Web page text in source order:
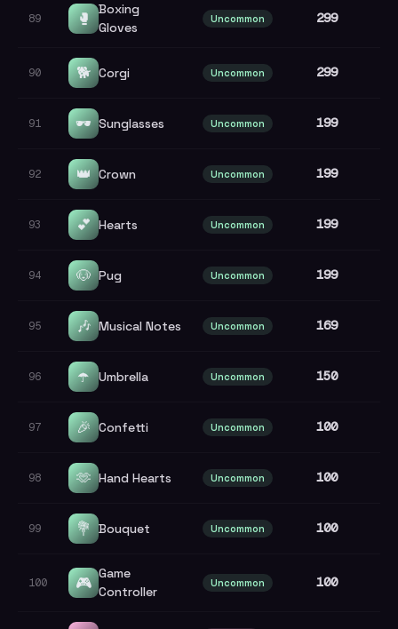
89 🥊 Boxing
Gloves
Uncommon 299
90 🐕 Corgi Uncommon 299
91 🕶️ Sunglasses Uncommon 199
92 👑 Crown Uncommon 199
93 💕 Hearts Uncommon 199
94 🐶 Pug Uncommon 199
95 🎶 Musical Notes Uncommon 169
96 ☂️ Umbrella Uncommon 150
97 🎉 Confetti Uncommon 100
98 🫶 Hand Hearts Uncommon 100
99 💐 Bouquet Uncommon 100
100 🎮 Game
Controller
Uncommon 100